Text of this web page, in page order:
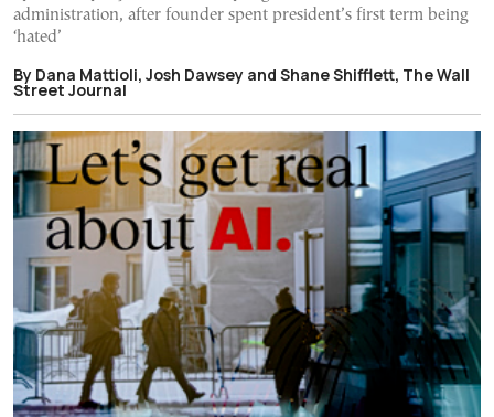
administration, after founder spent president’s first term being
‘hated’
By Dana Mattioli, Josh Dawsey and Shane Shifflett, The Wall
Street Journal